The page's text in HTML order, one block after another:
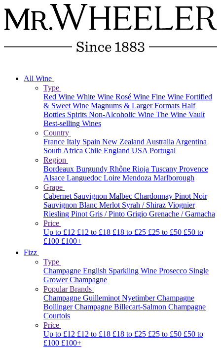
All Wine
Type
Red Wine White Wine Rosé Wine Fine Wine Fortified
& Sweet Wine Magnums & Larger Formats Half
Bottles Spirits Non-Alcoholic Wine The Wine Vault
Best-selling Wines
Country
France Italy Spain New ZealandAustraliaArgentina
South Africa Chile England USAPortugal
Region
Bordeaux Burgundy Rhône Rioja Tuscany Provence
Alsace Languedoc Loire Mendoza Marlborough
Grape
Cabernet Sauvignon Malbec Chardonnay Pinot Noir
Sauvignon Blanc Merlot Syrah / Shiraz Viognier
Riesling Pinot Gris / Pinto Grigio Grenache / Garnacha
Price
Up to £12 £12 to £18 £18 to £25 £25 to £50 £50 to
£100 £100+
Fizz
Type
Champagne English Sparkling Wine Prosecco Single
Grower Champagne
Popular Brands
Champagne GuilleminotNyetimberChampagne
BollingerChampagne Billecart-Salmon Champagne
Courtois
Price
Up to £12 £12 to £18 £18 to £25 £25 to £50 £50 to
£100 £100+